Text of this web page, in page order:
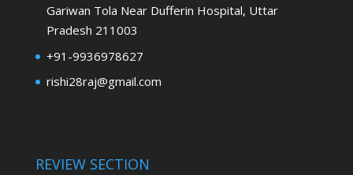
Gariwan Tola Near Dufferin Hospital, Uttar
Pradesh 211003
+91-9936978627
rishi28raj@gmail.com
REVIEW SECTION